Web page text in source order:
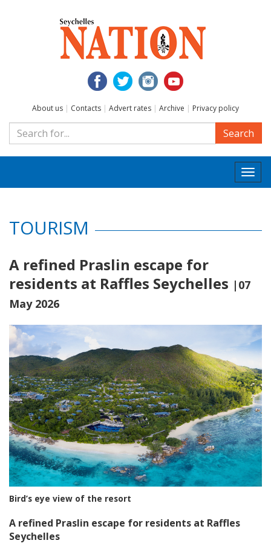
About us | Contacts | Advert rates | Archive | Privacy policy
Search
TOURISM
A refined Praslin escape for
residents at Raffles Seychelles |07
May 2026
Bird’s eye view of the resort
A refined Praslin escape for residents at Raffles
Seychelles